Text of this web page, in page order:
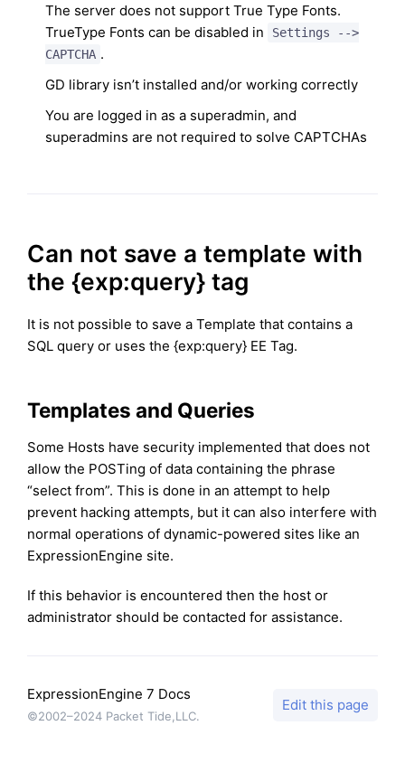
The server does not support True Type Fonts.
TrueType Fonts can be disabled in
Settings -->
CAPTCHA .
GD library isn’t installed and/or working correctly
You are logged in as a superadmin, and
superadmins are not required to solve CAPTCHAs
Can not save a template with
the {exp:query} tag
It is not possible to save a Template that contains a
SQL query or uses the {exp:query} EE Tag.
Templates and Queries
Some Hosts have security implemented that does not
allow the POSTing of data containing the phrase
“select from”. This is done in an attempt to help
prevent hacking attempts, but it can also interfere with
normal operations of dynamic-powered sites like an
ExpressionEngine site.
If this behavior is encountered then the host or
administrator should be contacted for assistance.
ExpressionEngine 7 Docs
©2002–2024 Packet Tide,LLC.
Edit this page